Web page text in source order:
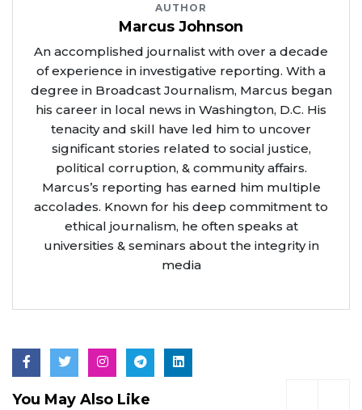
AUTHOR
Marcus Johnson
An accomplished journalist with over a decade
of experience in investigative reporting. With a
degree in Broadcast Journalism, Marcus began
his career in local news in Washington, D.C. His
tenacity and skill have led him to uncover
significant stories related to social justice,
political corruption, & community affairs.
Marcus’s reporting has earned him multiple
accolades. Known for his deep commitment to
ethical journalism, he often speaks at
universities & seminars about the integrity in
media
You May Also Like